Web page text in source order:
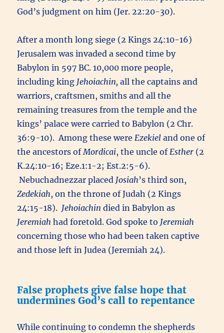
God’s judgment on him (Jer. 22:20-30).
After a month long siege (2 Kings 24:10-16)
Jerusalem was invaded a second time by
Babylon in 597 BC. 10,000 more people,
including king Jehoiachin, all the captains and
warriors, craftsmen, smiths and all the
remaining treasures from the temple and the
kings’ palace were carried to Babylon (2 Chr.
36:9-10). Among these wereEzekieland one of
the ancestors ofMordicai, the uncle ofEsther (2
K.24:10-16; Eze.1:1-2; Est.2:5-6).
Nebuchadnezzar placed Josiah’s third son,
Zedekiah, on the throne of Judah (2 Kings
24:15-18). Jehoiachin died in Babylon as
Jeremiah had foretold. God spoke to Jeremiah
concerning those who had been taken captive
and those left in Judea (Jeremiah 24).
False prophets give false hope that
undermines God’s call to repentance
While continuing to condemn the shepherds